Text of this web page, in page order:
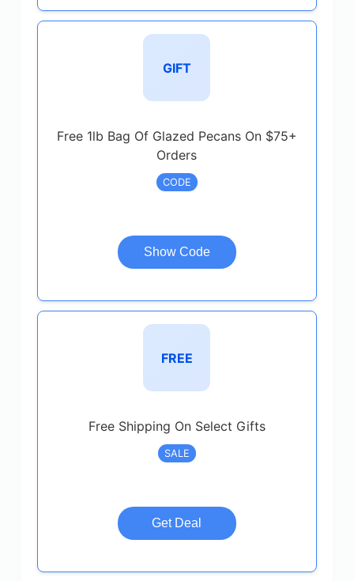
GIFT
Free 1lb Bag Of Glazed Pecans On $75+
Orders
CODE
Show Code
FREE
Free Shipping On Select Gifts
SALE
Get Deal